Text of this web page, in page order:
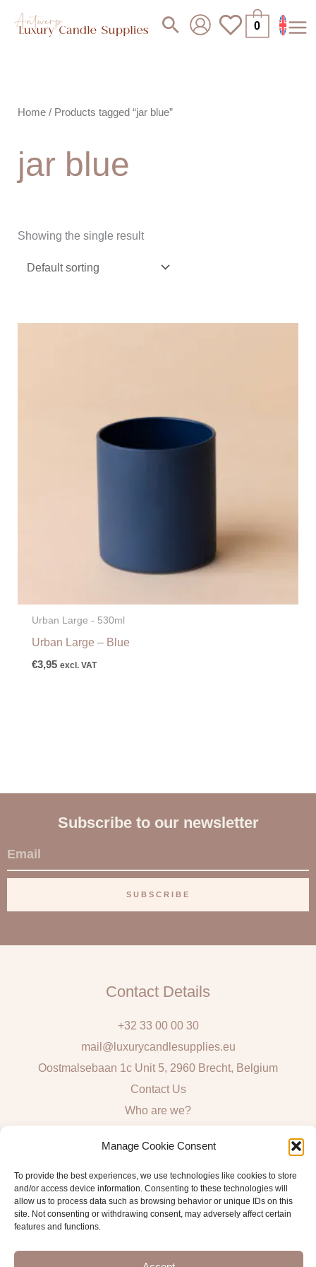
Manage Cookie Consent
To provide the best experiences, we use technologies like cookies to store
and/or access device information. Consenting to these technologies will
allow us to process data such as browsing behavior or unique IDs on this
site. Not consenting or withdrawing consent, may adversely affect certain
features and functions.
Search 0
Home / Products tagged “jar blue”
jar blue
Showing the single result
Urban Large - 530ml
Urban Large – Blue
€3,95 excl. VAT
Subscribe to our newsletter
E
m
i
SUBSCRIBE
Contact Details
+32 33 00 00 30
mail@luxurycandlesupplies.eu
Oostmalsebaan 1c Unit 5, 2960 Brecht, Belgium
Contact Us
Who are we?
Algemene voorwaarden consumenten
General Sales and Delivery Conditions